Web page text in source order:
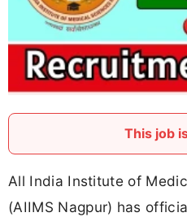
This job
All India Institute of
(AIIMS Nagpur) has